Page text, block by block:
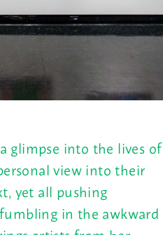
glimpse into the lives of
view into their
yet all pushing
in the awkward